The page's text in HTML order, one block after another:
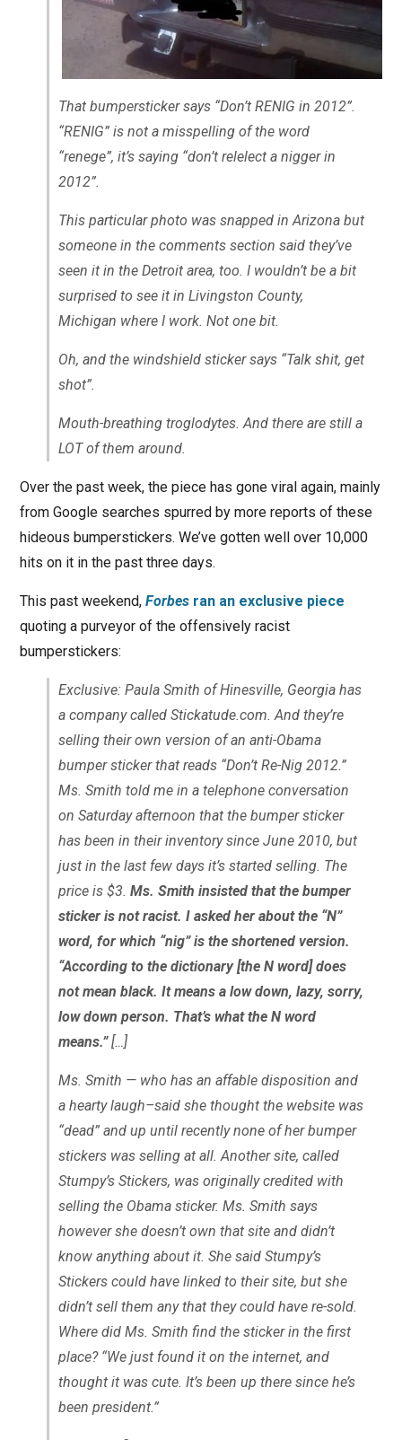
That bumpersticker says “Don’t RENIG in 2012”.
“RENIG” is not a misspelling of the word
“renege”, it’s saying “don’t relelect a nigger in
2012”.
This particular photo was snapped in Arizona but
someone in the comments section said they’ve
seen it in the Detroit area, too. I wouldn’t be a bit
surprised to see it in Livingston County,
Michigan where I work. Not one bit.
Oh, and the windshield sticker says “Talk shit, get
shot”.
Mouth-breathing troglodytes. And there are still a
LOTof them around.
Over the past week, the piece has gone viral again, mainly
from Google searches spurred by more reports of these
hideous bumperstickers. We’ve gotten well over 10,000
hits on it in the past three days.
This past weekend, Forbesran an exclusive piece
quoting a purveyor of the offensively racist
bumperstickers:
Exclusive: Paula Smith of Hinesville, Georgia has
a company called Stickatude.com. And they’re
selling their own version of an anti-Obama
bumper sticker that reads “Don’t Re-Nig 2012.”
Ms. Smith told me in a telephone conversation
on Saturday afternoon that the bumper sticker
has been in their inventory since June 2010, but
just in the last few days it’s started selling. The
price is $3. Ms. Smith insisted that the bumper
sticker is not racist. I asked her about the “N”
word, for which “nig” is the shortened version.
“According to the dictionary [the N word] does
not mean black. It means a low down, lazy, sorry,
low down person. That’s what the N word
means.”[…]
Ms. Smith — who has an affable disposition and
a hearty laugh–said she thought the website was
“dead” and up until recently none of her bumper
stickers was selling at all. Another site, called
Stumpy’s Stickers, was originally credited with
selling the Obama sticker. Ms. Smith says
however she doesn’t own that site and didn’t
know anything about it. She said Stumpy’s
Stickers could have linked to their site, but she
didn’t sell them any that they could have re-sold.
Where did Ms. Smith find the sticker in the first
place? “We just found it on the internet, and
thought it was cute. It’s been up there since he’s
been president.”